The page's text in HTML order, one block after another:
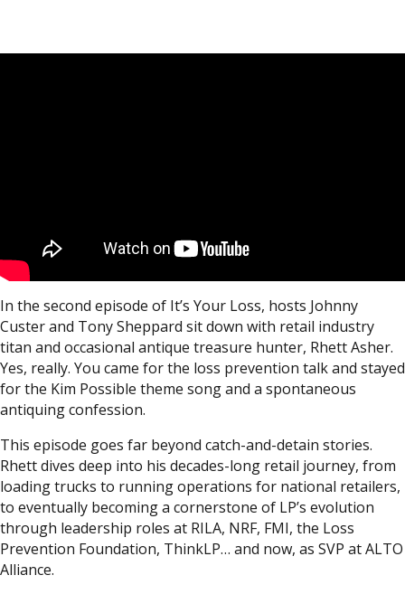
In the second episode of It’s Your Loss, hosts Johnny
Custer and Tony Sheppard sit down with retail industry
titan and occasional antique treasure hunter, Rhett Asher.
Yes, really. You came for the loss prevention talk and stayed
for the Kim Possible theme song and a spontaneous
antiquing confession.
This episode goes far beyond catch-and-detain stories.
Rhett dives deep into his decades-long retail journey, from
loading trucks to running operations for national retailers,
to eventually becoming a cornerstone of LP’s evolution
through leadership roles at RILA, NRF, FMI, the Loss
Prevention Foundation, ThinkLP… and now, as SVP at ALTO
Alliance.